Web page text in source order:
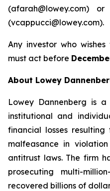
(afarah@lowey.com)
(vcappucci@lowey.com).
Any investor who
must act before
About Lowey
Lowey Dannenberg is
institutional and
financial losses
malfeasance in
antitrust laws. The firm
prosecuting multi-
recovered billions of